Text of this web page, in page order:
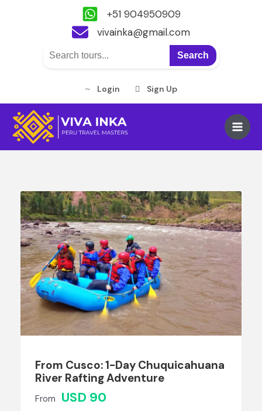
+51 904950909
vivainka@gmail.com
Search
Login Sign Up
Skip
content
Main
From Cusco: 1-Day Chuquicahuana
River Rafting Adventure
From USD 90